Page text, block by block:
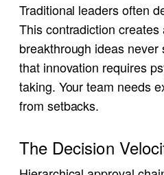
Traditional leaders often
This contradiction
breakthrough ideas
that innovation requires
taking. Your team needs
from setbacks.
The Decision